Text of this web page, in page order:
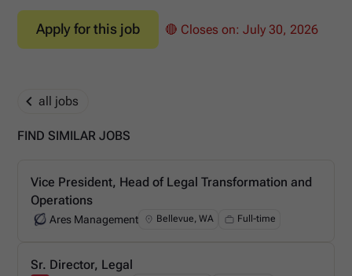
Apply for this job 🔴 Closes on:July 30, 2026
all jobs
FIND SIMILAR JOBS
Vice President, Head of Legal Transformation and
Operations
Ares Management
Ares Management Bellevue, WA Full-time
Sr. Director, Legal